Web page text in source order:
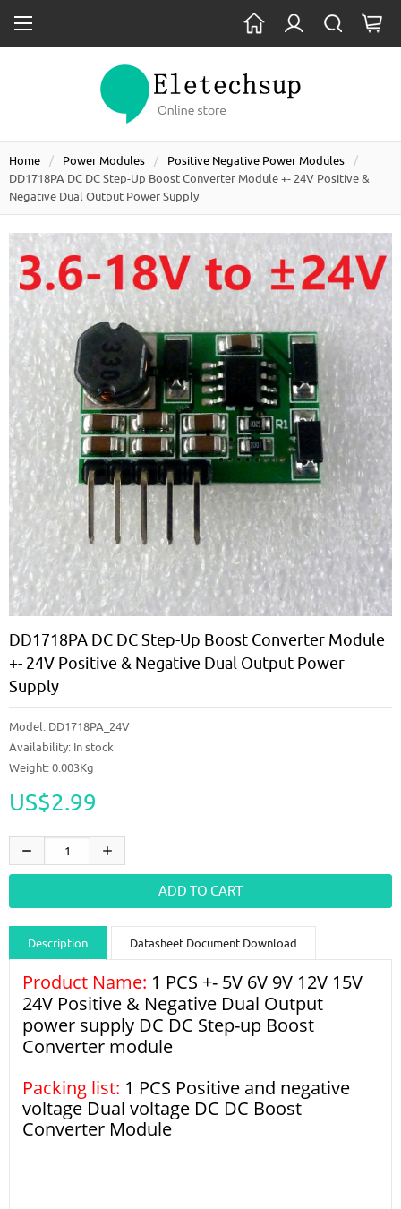
Home Power Modules
Positive Negative Power Modules
DD1718PA DC DC Step-Up Boost Converter Module +- 24V Positive &
Negative Dual Output Power Supply
DD1718PA DC DC Step-Up Boost Converter Module
+- 24V Positive & Negative Dual Output Power
Supply
Model: DD1718PA_24V
Availability: In stock
Weight: 0.003Kg
US$2.99
Description Datasheet Document Download
Guidance videos Reviews Shipping & Returns
Product Name: 1 PCS +- 5V 6V 9V 12V 15V
24V Positive & Negative Dual Output
power supply DC DC Step-up Boost
Converter module
Packing list: 1 PCS Positive and negative
voltage Dual voltage DC DC Boost
Converter Module